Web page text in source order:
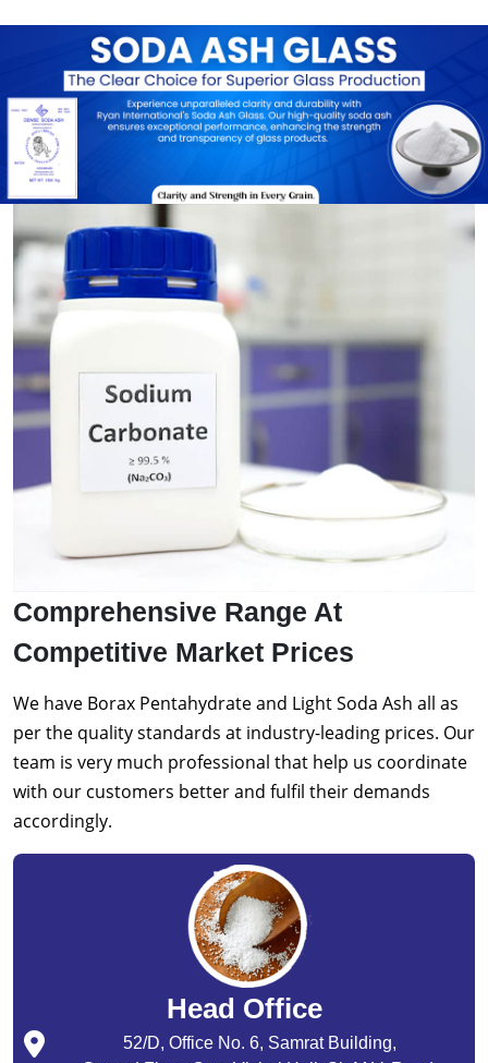
Comprehensive Range At
Competitive Market Prices
We have Borax Pentahydrate and Light Soda Ash all as
per the quality standards at industry-leading prices. Our
team is very much professional that help us coordinate
with our customers better and fulfil their demands
accordingly.
Head Office
52/D, Office No. 6, Samrat Building,